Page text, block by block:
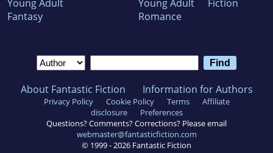
Young Adult
Fantasy
Young Adult
Romance
Fiction
About Fantastic Fiction Information for Authors
Privacy Policy Cookie Policy Terms
Affiliate
disclosure
Preferences
Questions? Comments? Corrections? Please email
webmaster@fantasticfiction.com
© 1999 -2026 Fantastic Fiction